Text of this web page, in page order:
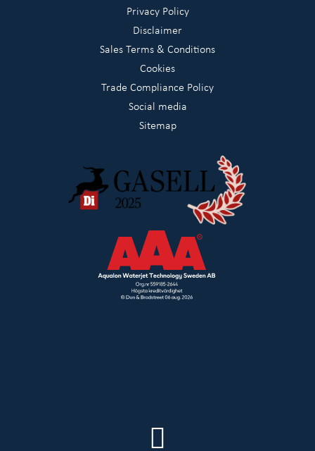
Privacy Policy
Disclaimer
Sales Terms & Conditions
Cookies
Trade Compliance Policy
Social media
Sitemap